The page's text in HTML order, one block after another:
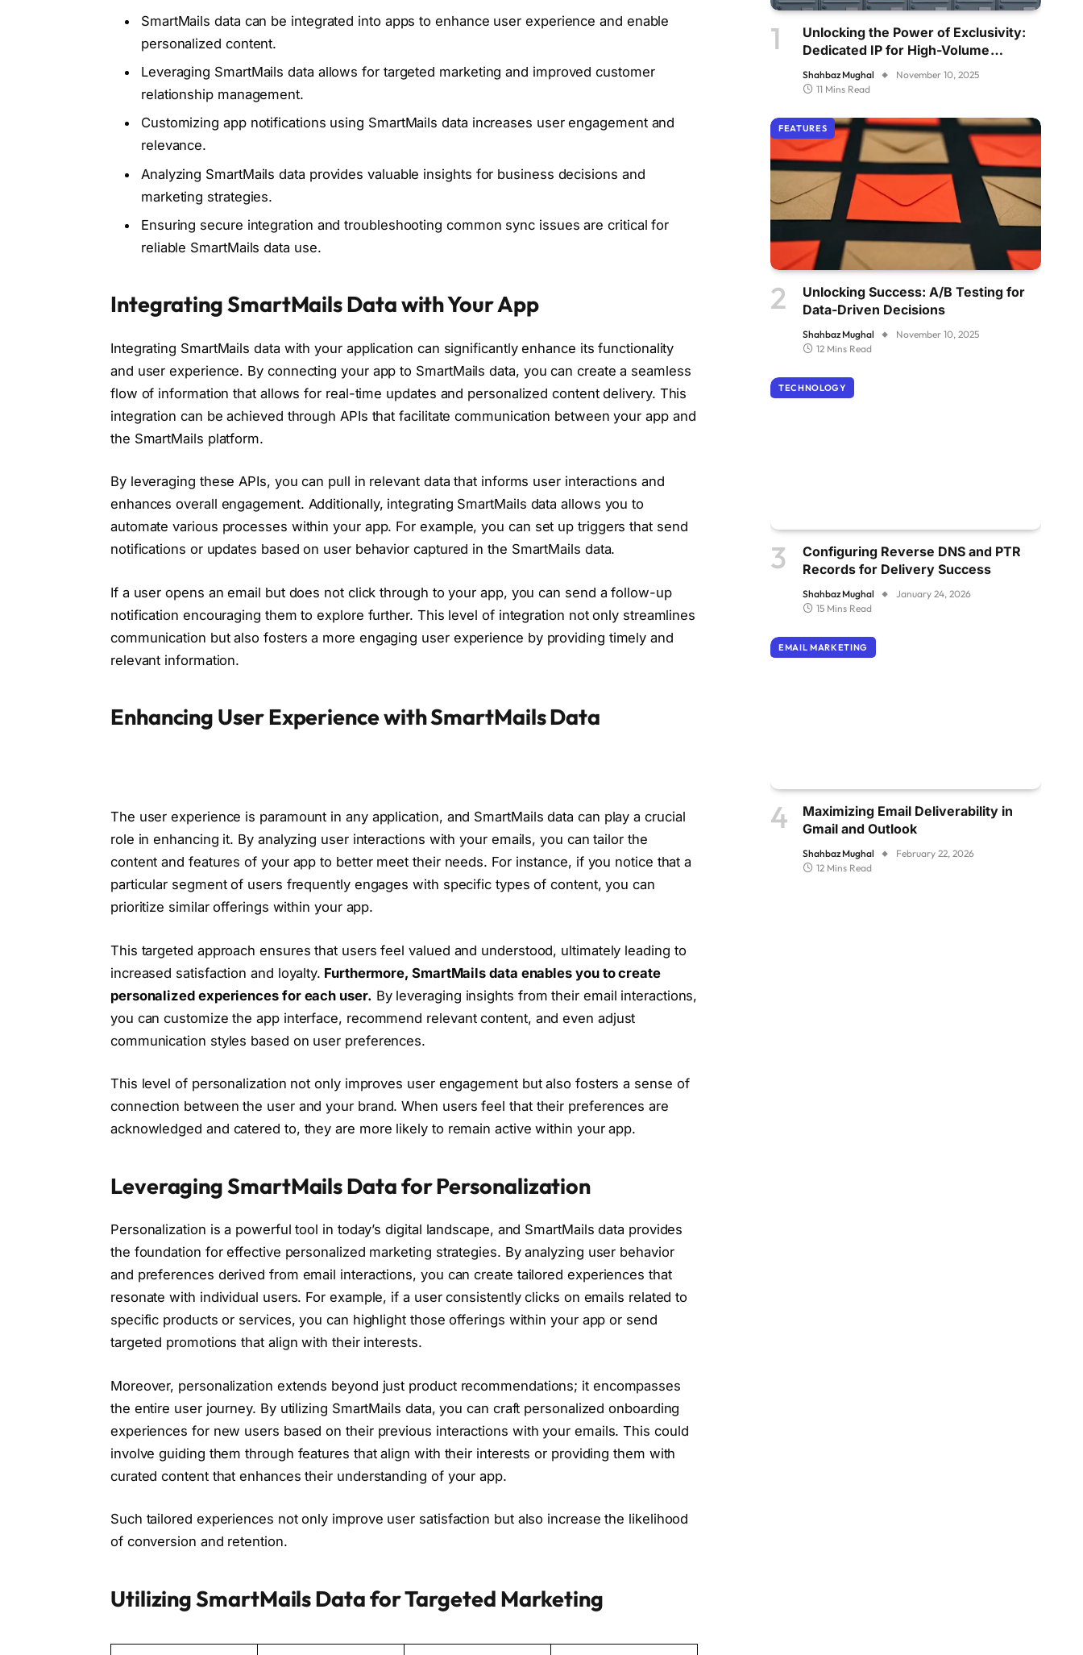
SmartMails data can be integrated into apps to enhance user experience and enable
personalized content.
Leveraging SmartMails data allows for targeted marketing and improved customer
relationship management.
Customizing app notifications using SmartMails data increases user engagement and
relevance.
Analyzing SmartMails data provides valuable insights for business decisions and
marketing strategies.
Ensuring secure integration and troubleshooting common sync issues are critical for
reliable SmartMails data use.
Integrating SmartMails Data with Your App
Integrating SmartMails data with your application can significantly enhance its functionality
and user experience. By connecting your app to SmartMails data, you can create a seamless
flow of information that allows for real-time updates and personalized content delivery. This
integration can be achieved through APIs that facilitate communication between your app and
the SmartMails platform.
By leveraging these APIs, you can pull in relevant data that informs user interactions and
enhances overall engagement. Additionally, integrating SmartMails data allows you to
automate various processes within your app. For example, you can set up triggers that send
notifications or updates based on user behavior captured in the SmartMails data.
If a user opens an email but does not click through to your app, you can send a follow-up
notification encouraging them to explore further. This level of integration not only streamlines
communication but also fosters a more engaging user experience by providing timely and
relevant information.
Enhancing User Experience with SmartMails Data
The user experience is paramount in any application, and SmartMails data can play a crucial
role in enhancing it. By analyzing user interactions with your emails, you can tailor the
content and features of your app to better meet their needs. For instance, if you notice that a
particular segment of users frequently engages with specific types of content, you can
prioritize similar offerings within your app.
This targeted approach ensures that users feel valued and understood, ultimately leading to
increased satisfaction and loyalty. Furthermore, SmartMails data enables you to create
personalized experiences for each user. By leveraging insights from their email interactions,
you can customize the app interface, recommend relevant content, and even adjust
communication styles based on user preferences.
This level of personalization not only improves user engagement but also fosters a sense of
connection between the user and your brand. When users feel that their preferences are
acknowledged and catered to, they are more likely to remain active within your app.
Leveraging SmartMails Data for Personalization
Personalization is a powerful tool in today’s digital landscape, and SmartMails data provides
the foundation for effective personalized marketing strategies. By analyzing user behavior
and preferences derived from email interactions, you can create tailored experiences that
resonate with individual users. For example, if a user consistently clicks on emails related to
specific products or services, you can highlight those offerings within your app or send
targeted promotions that align with their interests.
Moreover, personalization extends beyond just product recommendations; it encompasses
the entire user journey. By utilizing SmartMails data, you can craft personalized onboarding
experiences for new users based on their previous interactions with your emails. This could
involve guiding them through features that align with their interests or providing them with
curated content that enhances their understanding of your app.
Such tailored experiences not only improve user satisfaction but also increase the likelihood
of conversion and retention.
Utilizing SmartMails Data for Targeted Marketing
Unlocking the Power of Exclusivity:
Dedicated IP for High-Volume
Senders
Shahbaz Mughal
November 10, 2025
11 Mins Read
FEATURES
Unlocking Success: A/B Testing for
Data-Driven Decisions
Shahbaz Mughal
November 10, 2025
12 Mins Read
TECHNOLOGY
Configuring Reverse DNS and PTR
Records for Delivery Success
Shahbaz Mughal
January 24, 2026
15 Mins Read
EMAIL MARKETING
Maximizing Email Deliverability in
Gmail and Outlook
Shahbaz Mughal
February 22, 2026
12 Mins Read